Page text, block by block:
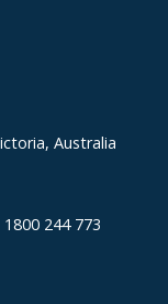
Australia
244 773